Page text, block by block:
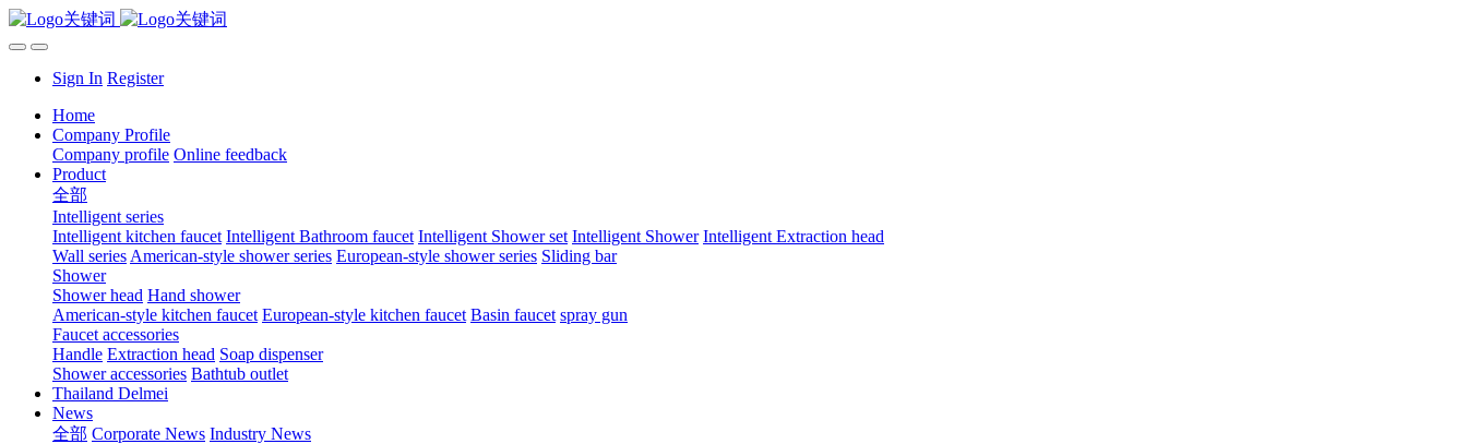
Sign In Register
Home
Company Profile
Company profile Online feedback
Product
全部
Intelligent series
Intelligent kitchen faucet Intelligent Bathroom faucet Intelligent Shower set Intelligent Shower Intelligent Extraction head
Wall series American-style shower series European-style shower series Sliding bar
Shower
Shower head Hand shower
American-style kitchen faucet European-style kitchen faucet Basin faucet spray gun
Faucet accessories
Handle Extraction head Soap dispenser
Shower accessories Bathtub outlet
Thailand Delmei
News
全部 Corporate News Industry News